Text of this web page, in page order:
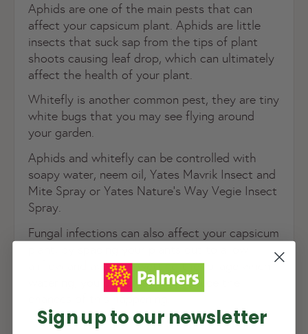
NEW TO PALMERS REWARDS?
Sign up to join Palmers Rewards now so
you can start growing your rewards!
Aphids are one of the main pests that can
affect your capsicum plant. Aphids are little
insects that suck sap from the tips of plant
shoots causing leaf drop, which can ultimately
affect the health of your plant.
Whitefly is another common pest, they are tiny
white bugs that you may see flying around
your garden.
Aphids and whitefly can be controlled with
soapy water, neem oil, Yates Mavrik Insect and
Mite Spray or Yates Nature’s Way Vegie Insect
Spray.
Fungal infections can also affect your capsicum
airflow and avoiding wetting the foliage when
watering, you can drastically reduce the
Sign up to our newsletter